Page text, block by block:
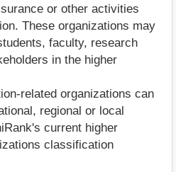
or other activities
These organizations may
faculty, research
in the higher
related organizations can
regional or local
current higher
classification